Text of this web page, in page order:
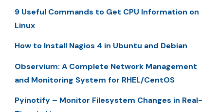
9 Useful Commands to Get CPU Information on
Linux
How to Install Nagios 4 in Ubuntu and Debian
Observium: A Complete Network Management
and Monitoring System for RHEL/CentOS
Pyinotify – Monitor Filesystem Changes in Real-